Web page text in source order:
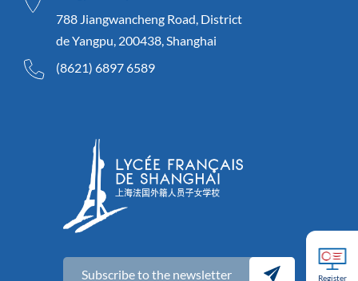
Register
788 Jiangwancheng Road, District
de Yangpu, 200438, Shanghai
(8621) 6897 6589
Subscribe to the newsletter